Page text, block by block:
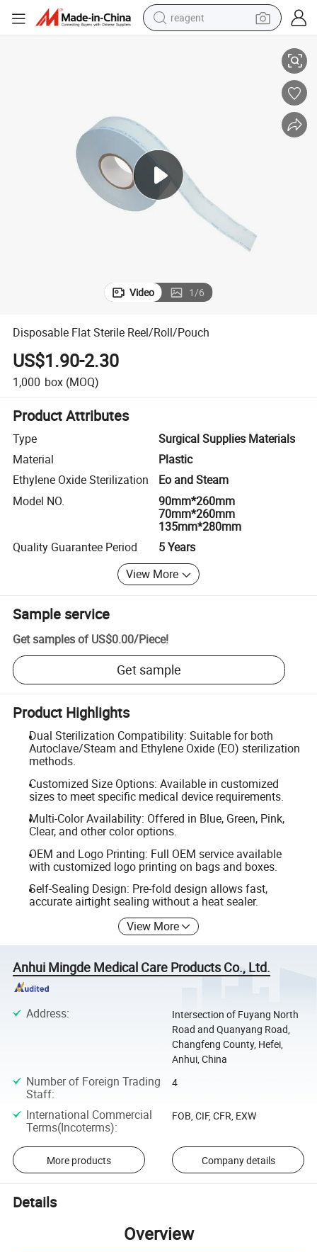
reagent
electric bike
Video 1/6
Disposable Flat Sterile Reel/Roll/Pouch
US$1.90-2.30
1,000 box (MOQ)
Product Attributes
Type
Surgical Supplies Materials
Material
Plastic
Ethylene Oxide Sterilization
Eo and Steam
Model NO.
90mm*260mm
70mm*260mm
135mm*280mm
Quality Guarantee Period
5 Years
View More
Sample service
Get samples of US$0.00/Piece!
Get sample
Product Highlights
Dual Sterilization Compatibility: Suitable for both
Autoclave/Steam and Ethylene Oxide (EO) sterilization
methods.
Customized Size Options: Available in customized
sizes to meet specific medical device requirements.
Multi-Color Availability: Offered in Blue, Green, Pink,
Clear, and other color options.
OEM and Logo Printing: Full OEM service available
with customized logo printing on bags and boxes.
Self-Sealing Design: Pre-fold design allows fast,
accurate airtight sealing without a heat sealer.
View More
Anhui Mingde Medical Care Products Co., Ltd.
Address:
Intersection of Fuyang North
Road and Quanyang Road,
Changfeng County, Hefei,
Anhui, China
Number of Foreign Trading
Staff:
4
International Commercial
Terms(Incoterms):
FOB, CIF, CFR, EXW
More products Company details
Details
Overview